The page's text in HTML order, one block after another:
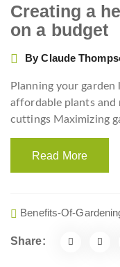
Creating a
on a budget
ByClaude
Planning your
affordable plants and
cuttings Maximizing
Read More
Benefits-Of-
Share: